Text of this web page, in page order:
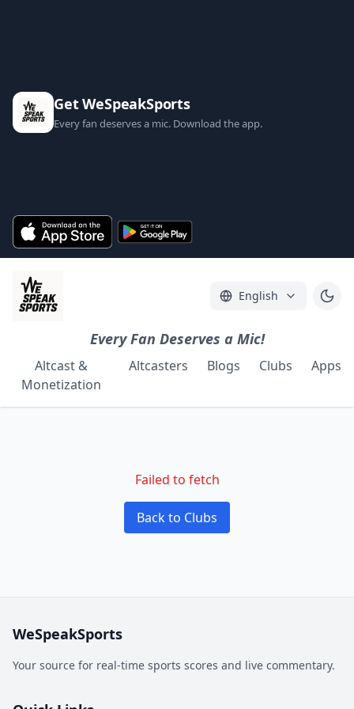
Get WeSpeakSports
Every fan deserves a mic. Download the app.
English
Every Fan Deserves a Mic!
Altcast &
Monetization
Altcasters Blogs Clubs Apps
Failed to fetch
Back to Clubs
WeSpeakSports
Your source for real-time sports scores and live commentary.